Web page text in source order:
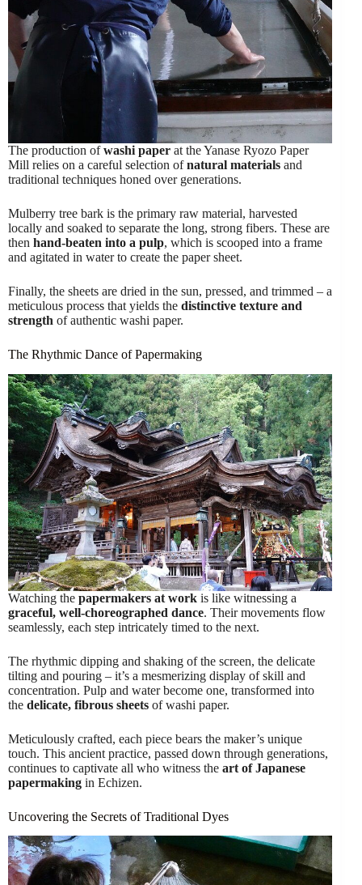
The production ofwashi paper at the Yanase Ryozo Paper
Mill relies on a careful selection ofnatural materials and
traditional techniques honed over generations.
Mulberry tree bark is the primary raw material, harvested
locally and soaked to separate the long, strong fibers. These are
then hand-beaten into a pulp, which is scooped into a frame
and agitated in water to create the paper sheet.
Finally, the sheets are dried in the sun, pressed, and trimmed – a
meticulous process that yields the distinctive texture and
strength of authentic washi paper.
The Rhythmic Dance of Papermaking
Watching the papermakers at work is like witnessing a
graceful, well-choreographed dance. Their movements flow
seamlessly, each step intricately timed to the next.
The rhythmic dipping and shaking of the screen, the delicate
tilting and pouring – it’s a mesmerizing display of skill and
concentration. Pulp and water become one, transformed into
the delicate, fibrous sheets of washi paper.
Meticulously crafted, each piece bears the maker’s unique
touch. This ancient practice, passed down through generations,
continues to captivate all who witness the art of Japanese
papermaking in Echizen.
Uncovering the Secrets of Traditional Dyes